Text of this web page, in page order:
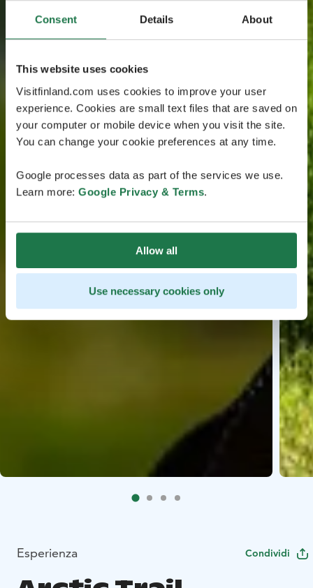
Consent Details About
This website uses cookies
Visitfinland.com uses cookies to improve your user
experience. Cookies are small text files that are saved on
your computer or mobile device when you visit the site.
You can change your cookie preferences at any time.
Google processes data as part of the services we use.
Learn more: Google Privacy & Terms.
Allow all
Use necessary cookies only
Esperienza Condividi